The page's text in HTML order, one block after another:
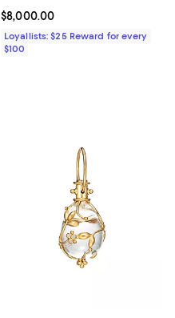
Current price $8,000.00; ;
$8,000.00
Loyallists: $25 Reward for every
$100